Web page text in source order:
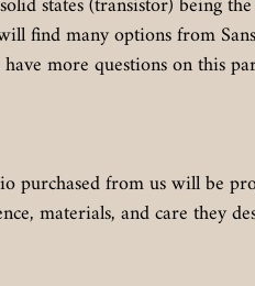
find many options from
more questions on this
purchased from us will be
materials, and care they